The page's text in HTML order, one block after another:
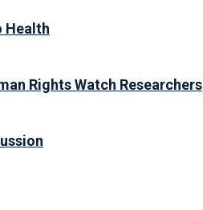
Health
Rights Watch Researchers